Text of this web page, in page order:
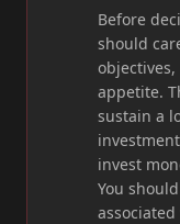
Before
should
appetite.
sustain a
invest
You